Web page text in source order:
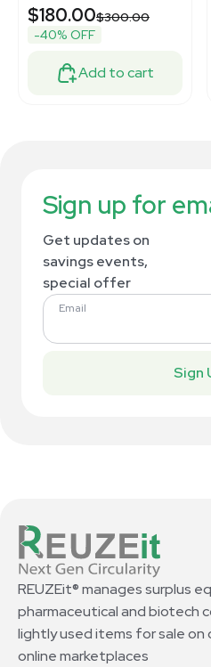
$180.00$300.00
-40% OFF
Add to cart
Sign up for
Get updates on
savings events,
special offer
Email
Sign
REUZEit® manages surplus
pharmaceutical and biotech
lightly used items for sale on
online marketplaces